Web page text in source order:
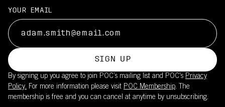
YOUR EMAIL
SIGN UP
By signing up you agree to join POC’s mailing list and POC's Privacy
Policy. For more information please visit POC Membership. The
membership is free and you can cancel at anytime by unsubscribing.